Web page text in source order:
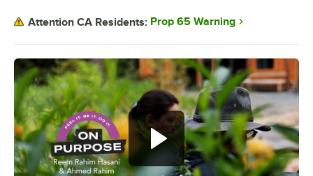
Attention CA Residents: Prop 65 Warning